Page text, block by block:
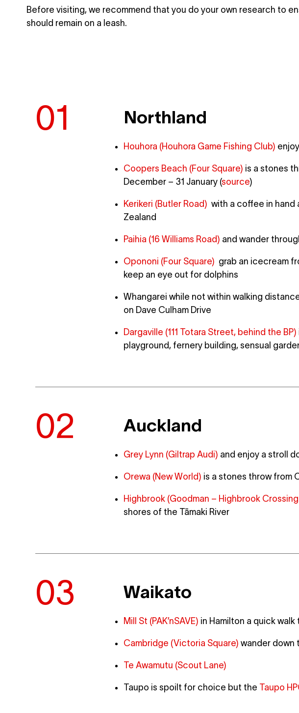
Before visiting, we recommend that you do your own research to
should remain on a leash.
Northland
Houhora (Houhora Game Fishing Club)
Coopers Beach (Four Square) is a stones
December – 31 January (source)
Kerikeri (Butler Road) with a coffee in hand
Zealand
Paihia (16 Williams Road) and wander
Opononi (Four Square) grab an icecream
keep an eye out for dolphins
Whangarei while not within walking
on Dave Culham Drive
Dargaville (111 Totara Street, behind the BP)
playground, fernery building, sensual
Auckland
Grey Lynn (Giltrap Audi) and enjoy a stroll
Orewa (New World) is a stones throw from
Highbrook (Goodman – Highbrook Crossing
shores of the Tāmaki River
Waikato
Mill St (PAK’nSAVE) in Hamilton a quick walk
Cambridge (Victoria Square) wander down
Te Awamutu (Scout Lane)
Taupo is spoilt for choice but the Taupo